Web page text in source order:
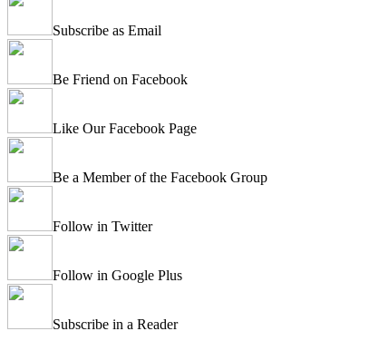
Subscribe as Email
Be Friend on Facebook
Like Our Facebook Page
Be a Member of the Facebook Group
Follow in Twitter
Follow in Google Plus
Subscribe in a Reader